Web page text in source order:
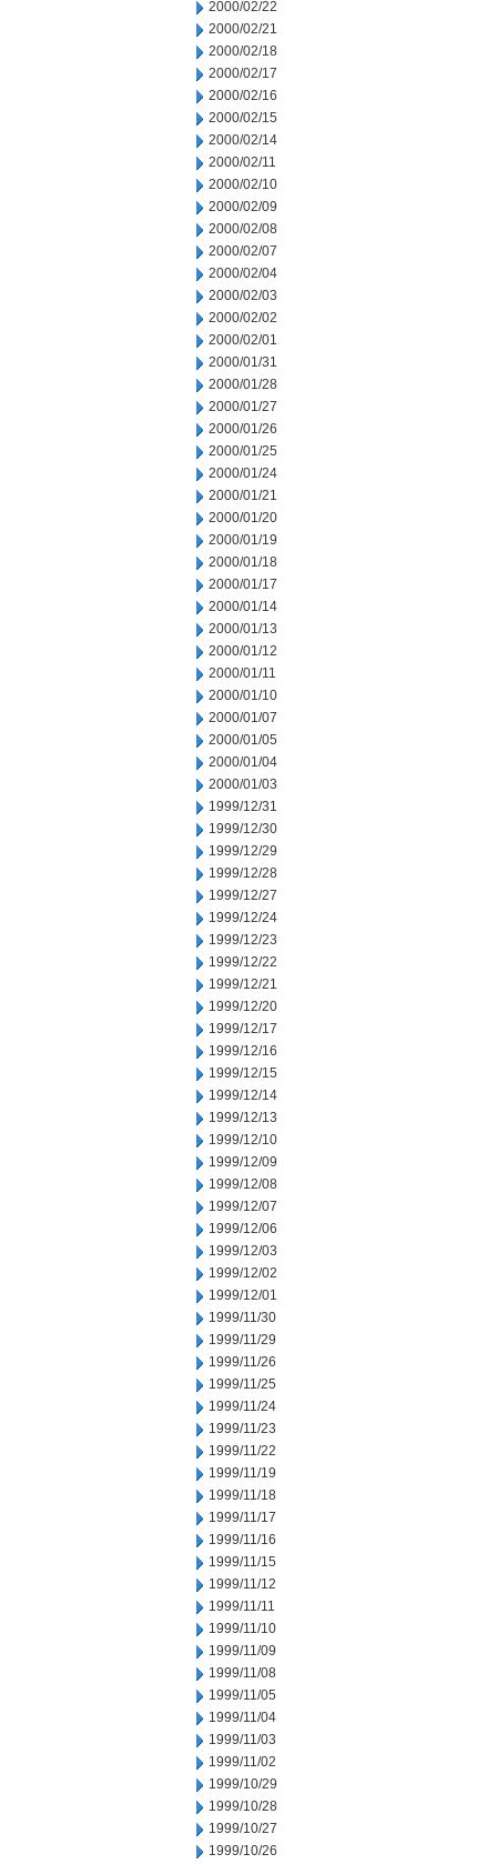
2000/02/22
2000/02/21
2000/02/18
2000/02/17
2000/02/16
2000/02/15
2000/02/14
2000/02/11
2000/02/10
2000/02/09
2000/02/08
2000/02/07
2000/02/04
2000/02/03
2000/02/02
2000/02/01
2000/01/31
2000/01/28
2000/01/27
2000/01/26
2000/01/25
2000/01/24
2000/01/21
2000/01/20
2000/01/19
2000/01/18
2000/01/17
2000/01/14
2000/01/13
2000/01/12
2000/01/11
2000/01/10
2000/01/07
2000/01/05
2000/01/04
2000/01/03
1999/12/31
1999/12/30
1999/12/29
1999/12/28
1999/12/27
1999/12/24
1999/12/23
1999/12/22
1999/12/21
1999/12/20
1999/12/17
1999/12/16
1999/12/15
1999/12/14
1999/12/13
1999/12/10
1999/12/09
1999/12/08
1999/12/07
1999/12/06
1999/12/03
1999/12/02
1999/12/01
1999/11/30
1999/11/29
1999/11/26
1999/11/25
1999/11/24
1999/11/23
1999/11/22
1999/11/19
1999/11/18
1999/11/17
1999/11/16
1999/11/15
1999/11/12
1999/11/11
1999/11/10
1999/11/09
1999/11/08
1999/11/05
1999/11/04
1999/11/03
1999/11/02
1999/10/29
1999/10/28
1999/10/27
1999/10/26